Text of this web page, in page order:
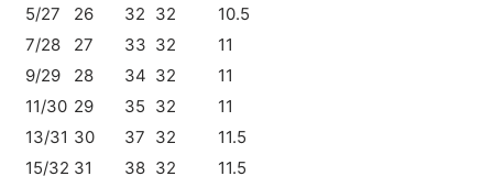
5/27
26 32 32
10.5
7/28
27 33 32
11
9/29
28 34 32
11
11/30 29 35 32
11
13/31 30 37 32
11.5
15/32 31 38 32
11.5